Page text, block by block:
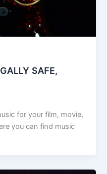
SAFE,
for your film, movie,
you can find music